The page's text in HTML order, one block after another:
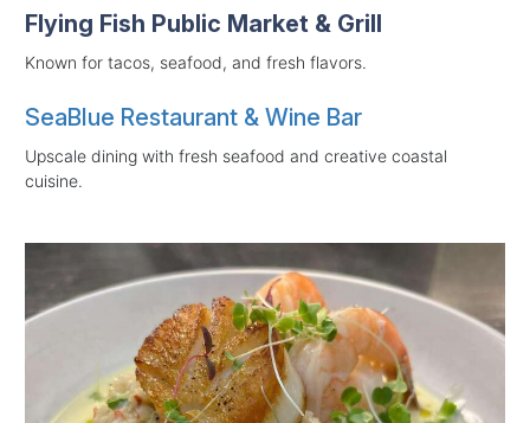
Flying Fish Public Market & Grill
Known for tacos, seafood, and fresh flavors.
SeaBlue Restaurant & Wine Bar
Upscale dining with fresh seafood and creative coastal
cuisine.